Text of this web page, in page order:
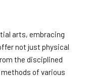
arts, embracing
not just physical
the disciplined
of various